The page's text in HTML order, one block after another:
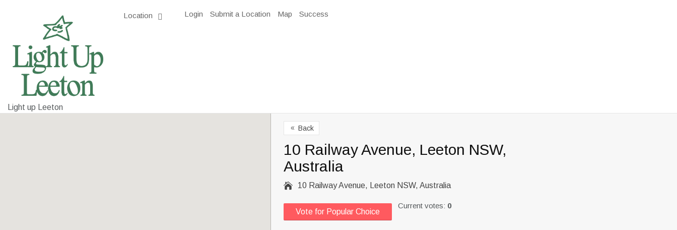
Light up Leeton
Location Login Submit a Location Map Success
8 Back
10 Railway Avenue, Leeton NSW,
Australia
 10 Railway Avenue, Leeton NSW, Australia
Vote for Popular Choice
Current votes: 0